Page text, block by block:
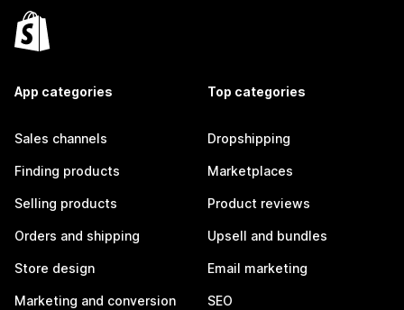
App categories
Sales channels
Finding products
Selling products
Orders and shipping
Store design
Marketing and conversion
Top categories
Dropshipping
Marketplaces
Product reviews
Upsell and bundles
Email marketing
SEO